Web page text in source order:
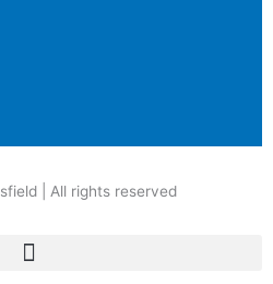
| All rights reserved